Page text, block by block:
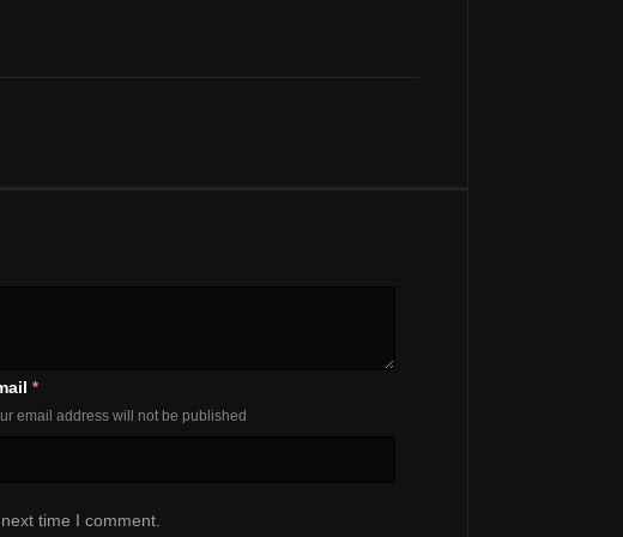
*
email address will not be published
time I comment.